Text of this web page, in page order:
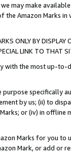
may make
the Amazon Marks
ONLY BY
LINK TO THAT
with the most up-
specifically
by us; (ii) to
or (iv) in offline
Marks for you to
Mark, or add or